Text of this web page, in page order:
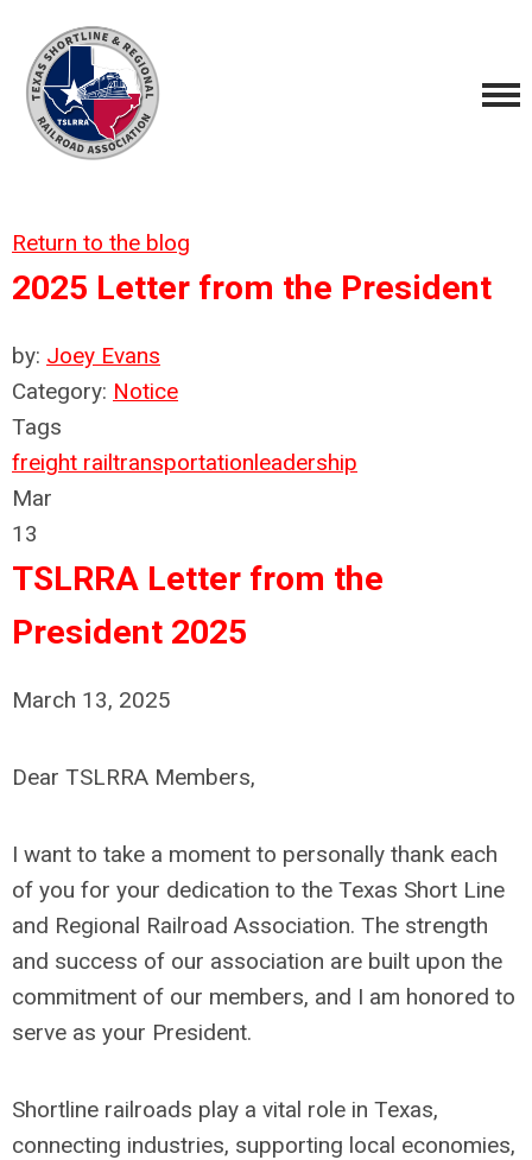
Return to the blog
2025 Letter from the President
by: Joey Evans
Category: Notice
Tags
freight railtransportationleadership
Mar
13
TSLRRA Letter from the
President 2025
March 13, 2025
Dear TSLRRA Members,
I want to take a moment to personally thank each
of you for your dedication to the Texas Short Line
and Regional Railroad Association. The strength
and success of our association are built upon the
commitment of our members, and I am honored to
serve as your President.
Shortline railroads play a vital role in Texas,
connecting industries, supporting local economies,